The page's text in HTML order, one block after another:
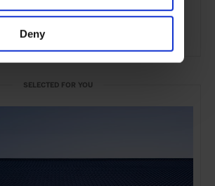
Deny
ADVERTISING
SELECTED FOR YOU